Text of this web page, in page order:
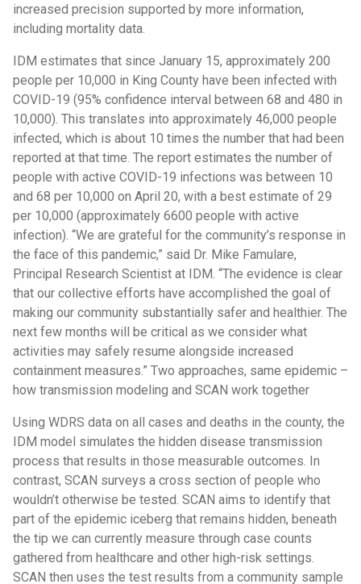
increased precision supported by more information,
including mortality data.
IDM estimates that since January 15, approximately 200
people per 10,000 in King County have been infected with
COVID-19 (95% confidence interval between 68 and 480 in
10,000). This translates into approximately 46,000 people
infected, which is about 10 times the number that had been
reported at that time. The report estimates the number of
people with active COVID-19 infections was between 10
and 68 per 10,000 on April 20, with a best estimate of 29
per 10,000 (approximately 6600 people with active
infection). “We are grateful for the community’s response in
the face of this pandemic,” said Dr. Mike Famulare,
Principal Research Scientist at IDM. “The evidence is clear
that our collective efforts have accomplished the goal of
making our community substantially safer and healthier. The
next few months will be critical as we consider what
activities may safely resume alongside increased
containment measures.” Two approaches, same epidemic –
how transmission modeling and SCAN work together
Using WDRS data on all cases and deaths in the county, the
IDM model simulates the hidden disease transmission
process that results in those measurable outcomes. In
contrast, SCAN surveys a cross section of people who
wouldn’t otherwise be tested. SCAN aims to identify that
part of the epidemic iceberg that remains hidden, beneath
the tip we can currently measure through case counts
gathered from healthcare and other high-risk settings.
SCAN then uses the test results from a community sample